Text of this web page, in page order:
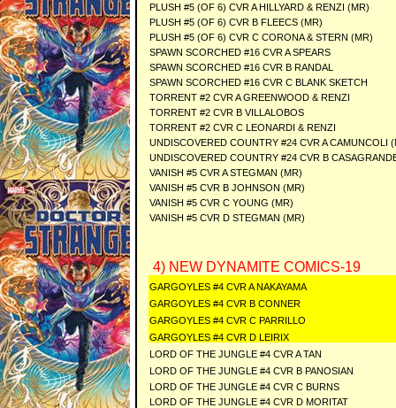
PLUSH #5 (OF 6) CVR A HILLYARD & RENZI (MR)
PLUSH #5 (OF 6) CVR B FLEECS (MR)
PLUSH #5 (OF 6) CVR C CORONA & STERN (MR)
SPAWN SCORCHED #16 CVR A SPEARS
SPAWN SCORCHED #16 CVR B RANDAL
SPAWN SCORCHED #16 CVR C BLANK SKETCH
TORRENT #2 CVR A GREENWOOD & RENZI
TORRENT #2 CVR B VILLALOBOS
TORRENT #2 CVR C LEONARDI & RENZI
UNDISCOVERED COUNTRY #24 CVR A CAMUNCOLI
UNDISCOVERED COUNTRY #24 CVR B
VANISH #5 CVR A STEGMAN (MR)
VANISH #5 CVR B JOHNSON (MR)
VANISH #5 CVR C YOUNG (MR)
VANISH #5 CVR D STEGMAN (MR)
4) NEW DYNAMITE COMICS-19
GARGOYLES #4 CVR A NAKAYAMA
GARGOYLES #4 CVR B CONNER
GARGOYLES #4 CVR C PARRILLO
GARGOYLES #4 CVR D LEIRIX
LORD OF THE JUNGLE #4 CVR A TAN
LORD OF THE JUNGLE #4 CVR B PANOSIAN
LORD OF THE JUNGLE #4 CVR C BURNS
LORD OF THE JUNGLE #4 CVR D MORITAT